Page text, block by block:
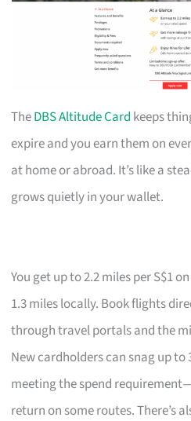
TheDBS Altitude Card keeps
expire and you earn them on
at home or abroad. It’s like a
grows quietly in your wallet.
You get up to 2.2 miles per S$1
1.3 miles locally. Book flights
through travel portals and the
New cardholders can snag up to
meeting the spend
return on some routes. There’s